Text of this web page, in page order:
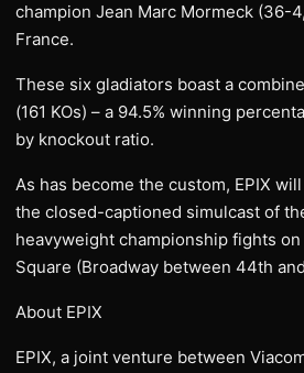
champion Jean Marc Mormeck (36-
France.
These six gladiators boast a
(161 KOs) – a 94.5% winning
by knockout ratio.
As has become the custom, EPIX
the closed-captioned simulcast of
heavyweight championship fights
Square (Broadway between 44th
About EPIX
EPIX, a joint venture between